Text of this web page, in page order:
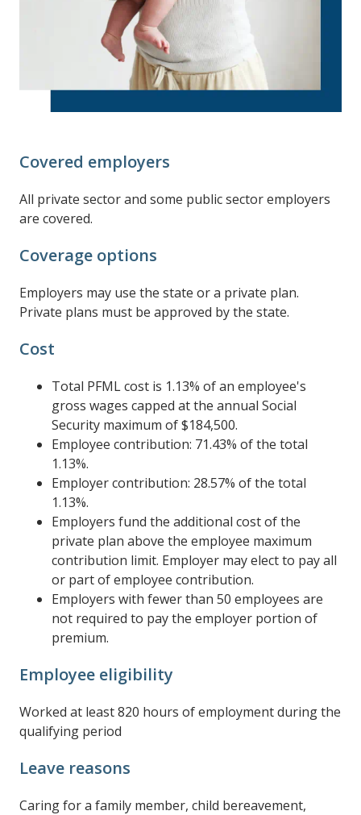
Covered employers
All private sector and some public sector employers
are covered.
Coverage options
Employers may use the state or a private plan.
Private plans must be approved by the state.
Cost
Total PFML cost is 1.13% of an employee's
gross wages capped at the annual Social
Security maximum of $184,500.
Employee contribution: 71.43% of the total
1.13%.
Employer contribution: 28.57% of the total
1.13%.
Employers fund the additional cost of the
private plan above the employee maximum
contribution limit. Employer may elect to pay all
or part of employee contribution.
Employers with fewer than 50 employees are
not required to pay the employer portion of
premium.
Employee eligibility
Worked at least 820 hours of employment during the
qualifying period
Leave reasons
Caring for a family member, child bereavement,